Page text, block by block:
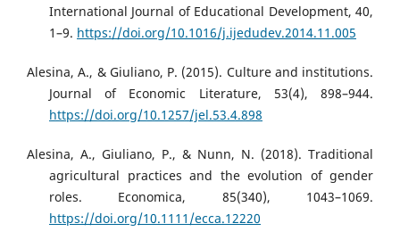
International Journal of Educational Development, 40,
1–9. https://doi.org/10.1016/j.ijedudev.2014.11.005
Alesina, A., & Giuliano, P. (2015). Culture and institutions.
Journal of Economic Literature, 53(4), 898–944.
https://doi.org/10.1257/jel.53.4.898
Alesina, A., Giuliano, P., & Nunn, N. (2018). Traditional
agricultural practices and the evolution of gender
roles. Economica, 85(340), 1043–1069.
https://doi.org/10.1111/ecca.12220